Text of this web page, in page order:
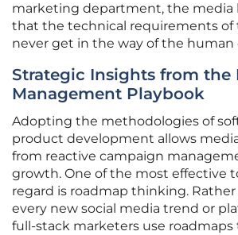
marketing department, the media
that the technical requirements of
never get in the way of the human
Strategic Insights from the
Management Playbook
Adopting the methodologies of
product development allows
from reactive campaign
growth. One of the most effective
regard is roadmap thinking.
every new social media trend or
full-stack marketers use roadmaps